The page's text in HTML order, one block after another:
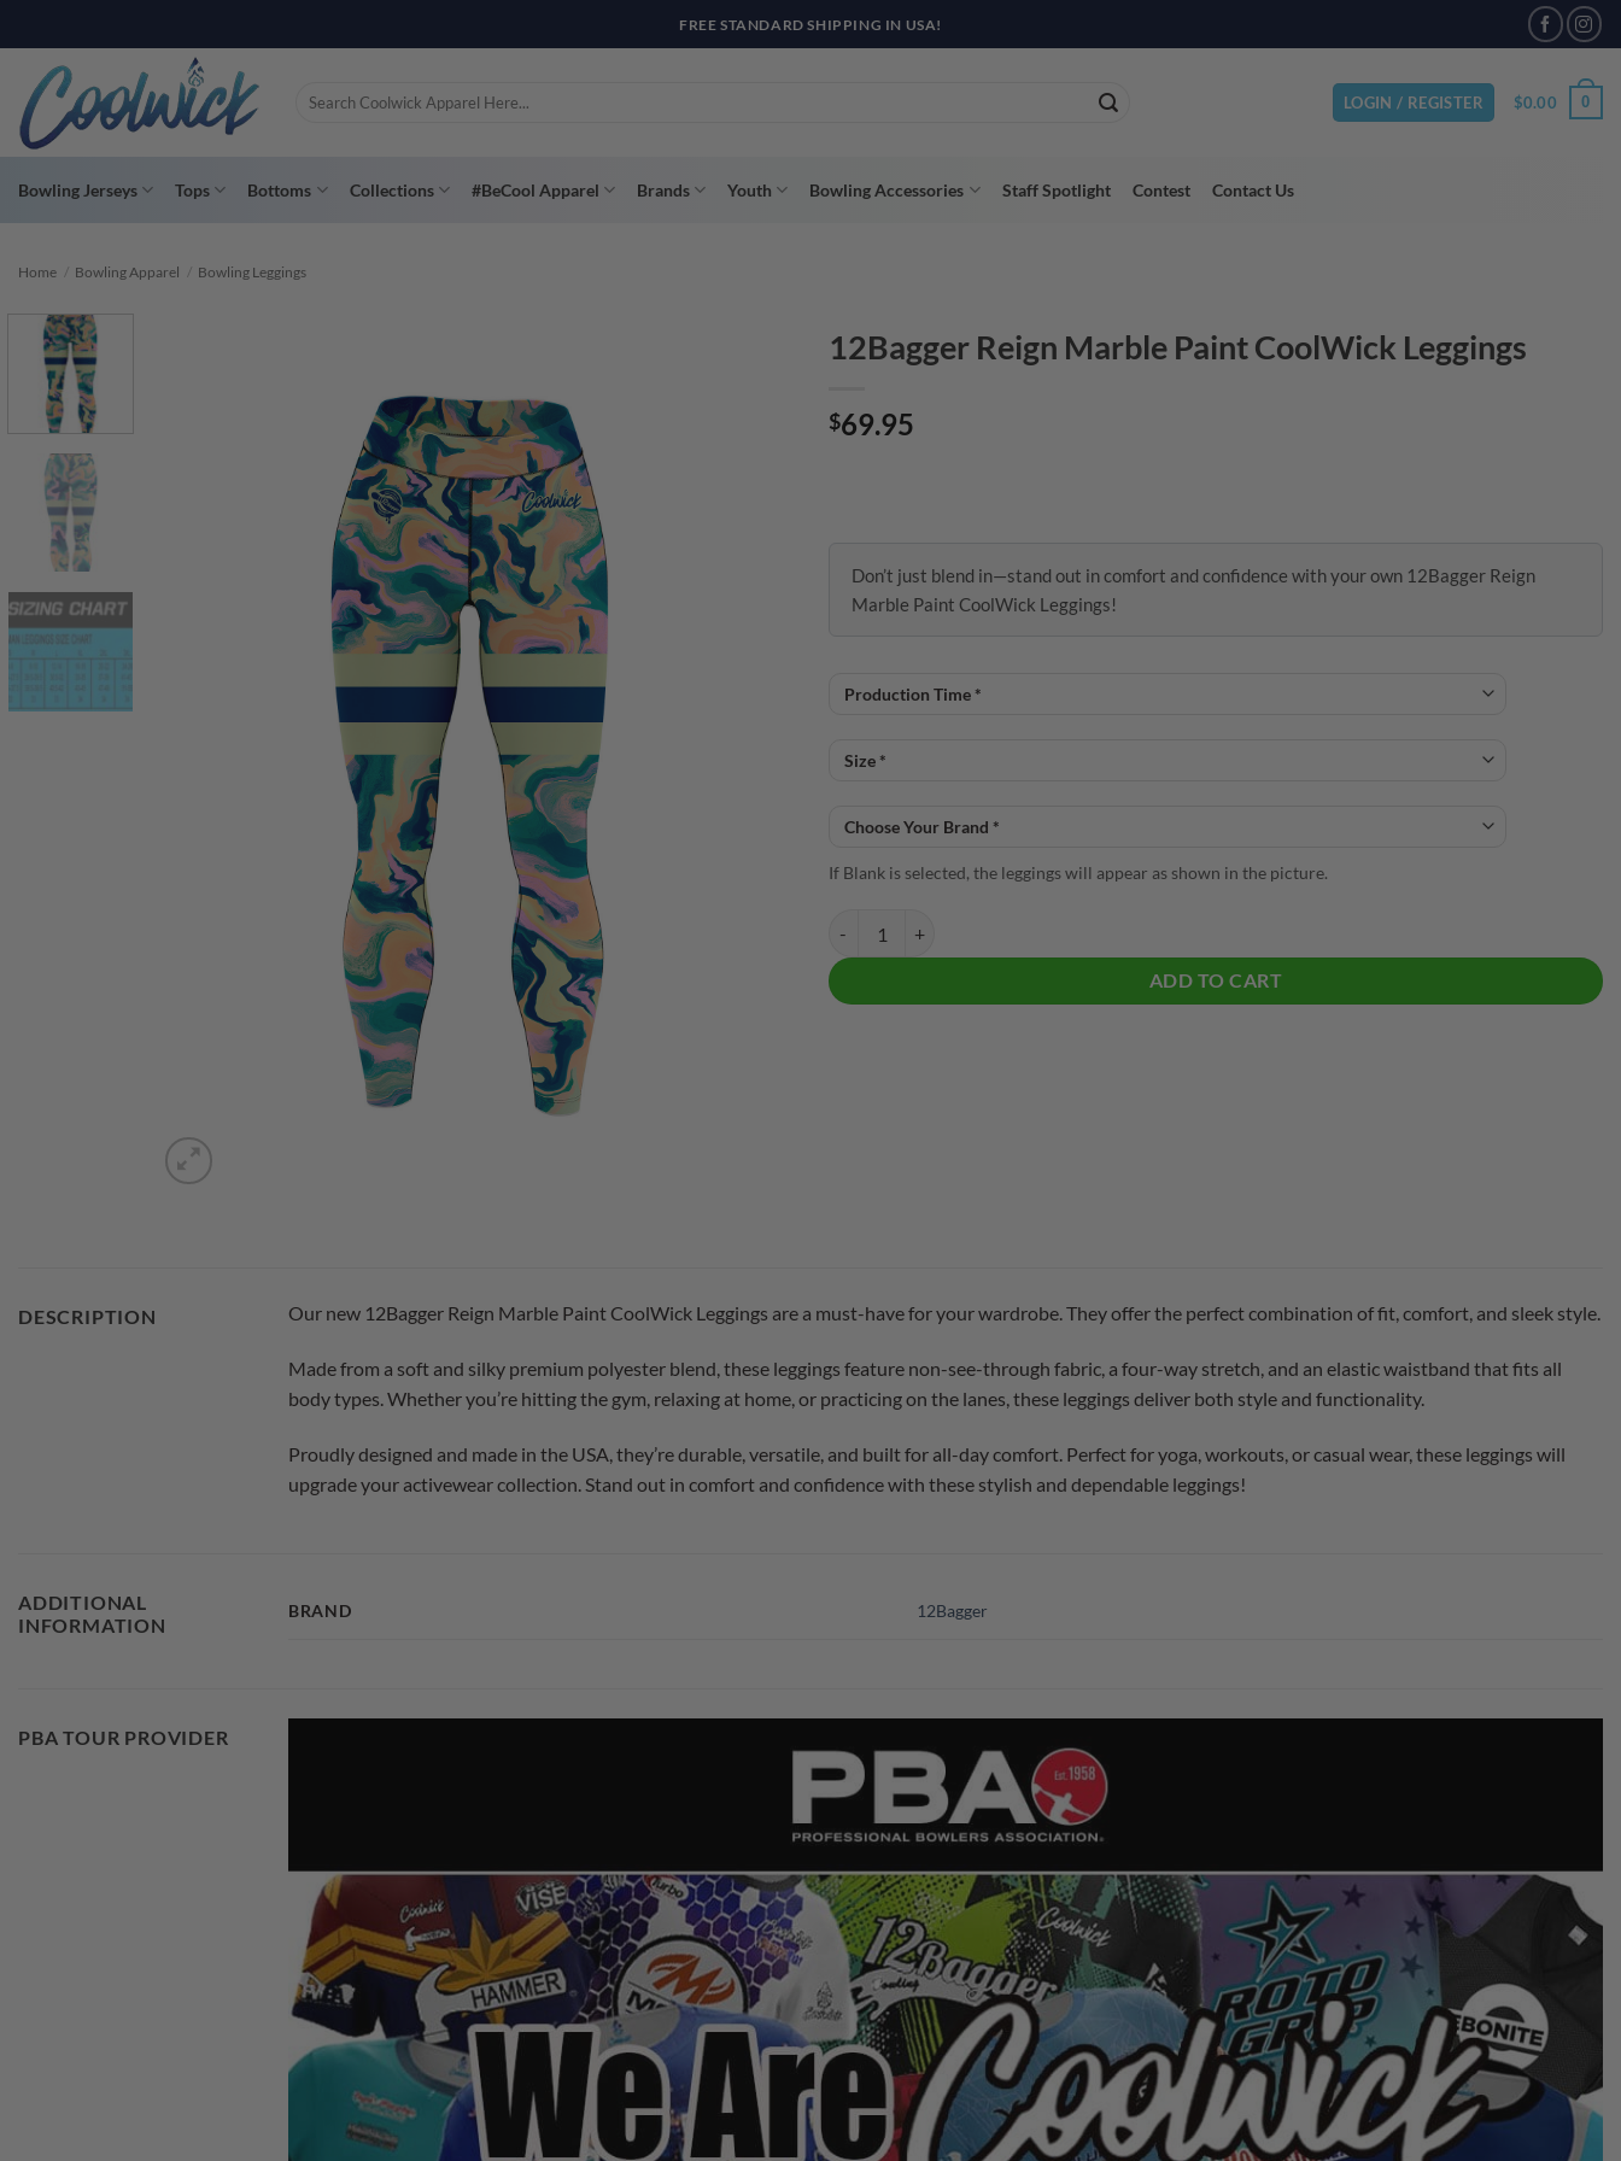
to
content
PAY YOUR WAY WITH AFTERPAY, AFFIRM, & KLARNA! BULK ORDER DISCOUNTS AVAILABLE
Search
LOGIN / REGISTER $0.00 0
Bowling Jerseys Tops Bottoms Collections #BeCool Apparel Brands Youth Bowling Accessories Staff Spotlight Contest Contact Us
Home / Bowling Apparel / Bowling Leggings
12Bagger Reign Marble Paint CoolWick Leggings
$69.95
Don’t just blend in—stand out in comfort and confidence with your own 12Bagger Reign
Marble Paint CoolWick Leggings!
If Blank is selected, the leggings will appear as shown in the picture.
ADD TO CART
DESCRIPTION Our new 12Bagger Reign Marble Paint CoolWick Leggings are a must-have for your wardrobe. They offer the perfect combination of fit, comfort, and sleek style.
Made from a soft and silky premium polyester blend, these leggings feature non-see-through fabric, a four-way stretch, and an elastic waistband that fits all
body types. Whether you’re hitting the gym, relaxing at home, or practicing on the lanes, these leggings deliver both style and functionality.
Proudly designed and made in the USA, they’re durable, versatile, and built for all-day comfort. Perfect for yoga, workouts, or casual wear, these leggings will
upgrade your activewear collection. Stand out in comfort and confidence with these stylish and dependable leggings!
ADDITIONAL
INFORMATION
BRAND 12Bagger
PBA TOUR PROVIDER